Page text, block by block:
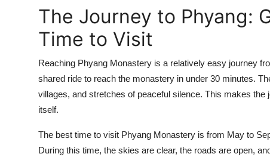
The Journey to Phyang:
Time to Visit
Reaching Phyang Monastery is a relatively easy journey
shared ride to reach the monastery in under 30 minutes.
villages, and stretches of peaceful silence. This makes
itself.
The best time to visit Phyang Monastery is from May to
During this time, the skies are clear, the roads are open,